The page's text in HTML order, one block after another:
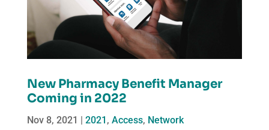
New Pharmacy Benefit Manager
Coming in 2022
Nov 8, 2021 2021 , Access, Network